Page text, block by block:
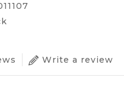
Write a review